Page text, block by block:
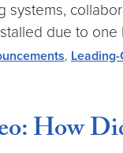
systems,
due to one
,
How